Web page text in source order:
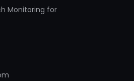
Monitoring for